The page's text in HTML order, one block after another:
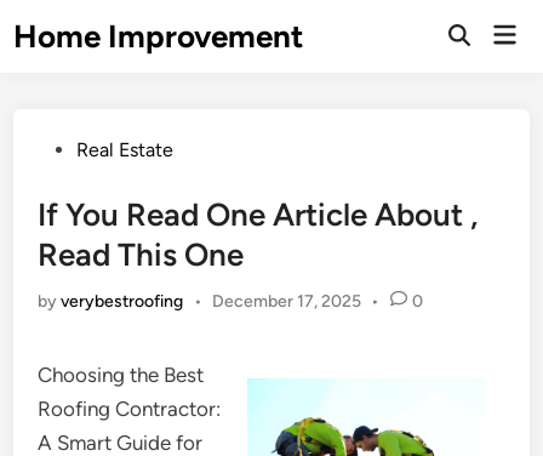
toHome Improvement
Open
PostedReal Estate
If You Read One Article About ,
Read This One
byverybestroofing • December 17, 2025 • 0
Choosing the Best
Roofing Contractor:
A Smart Guide for